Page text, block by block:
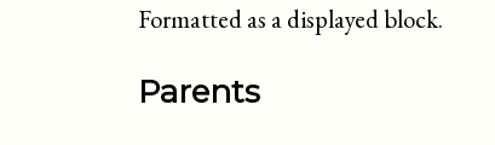
Formatted as a displayed block.
Parents